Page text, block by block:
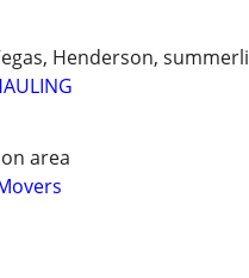
Henderson,
area